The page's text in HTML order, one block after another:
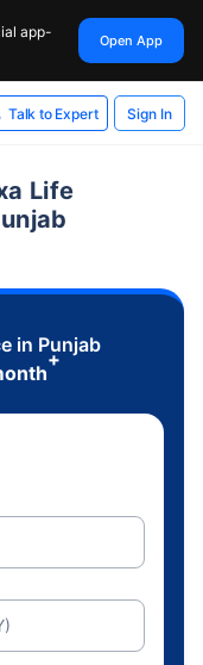
app-
Open App
Talk to Expert Sign In
Life
in Punjab
+